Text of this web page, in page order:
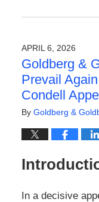
April
11:40
am
APRIL 6, 2026
Goldberg &
Prevail
Condell
By Goldberg &
In a decisive